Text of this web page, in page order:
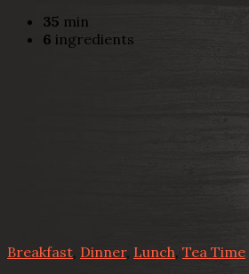
35 min
6 ingredients
Breakfast Dinner, Lunch, Tea Time